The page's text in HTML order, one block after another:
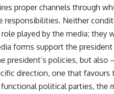
proper channels through
responsibilities. Neither
played by the media; they
forms support the
president’s policies, but
direction, one that favours
political parties, the